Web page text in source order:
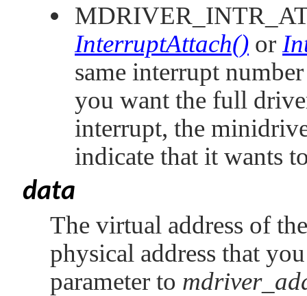
InterruptAttach() or
same interrupt
you want the full
interrupt, the
indicate that it wants
data
The virtual address of
physical address that
parameter to